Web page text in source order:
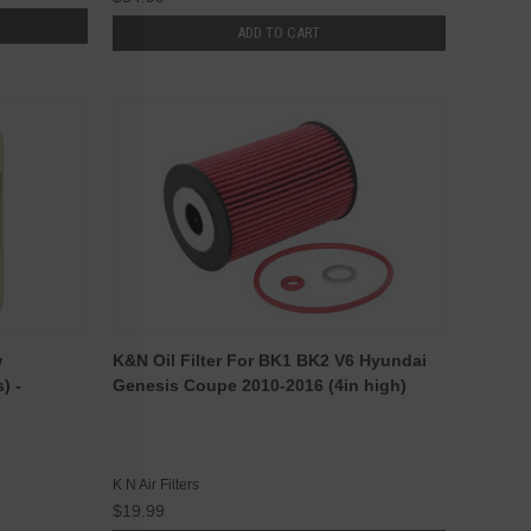
ADD TO CART
-
K&N Oil Filter For BK1 BK2 V6 Hyundai
Genesis Coupe 2010-2016 (4in high)
K N Air Filters
$19.99